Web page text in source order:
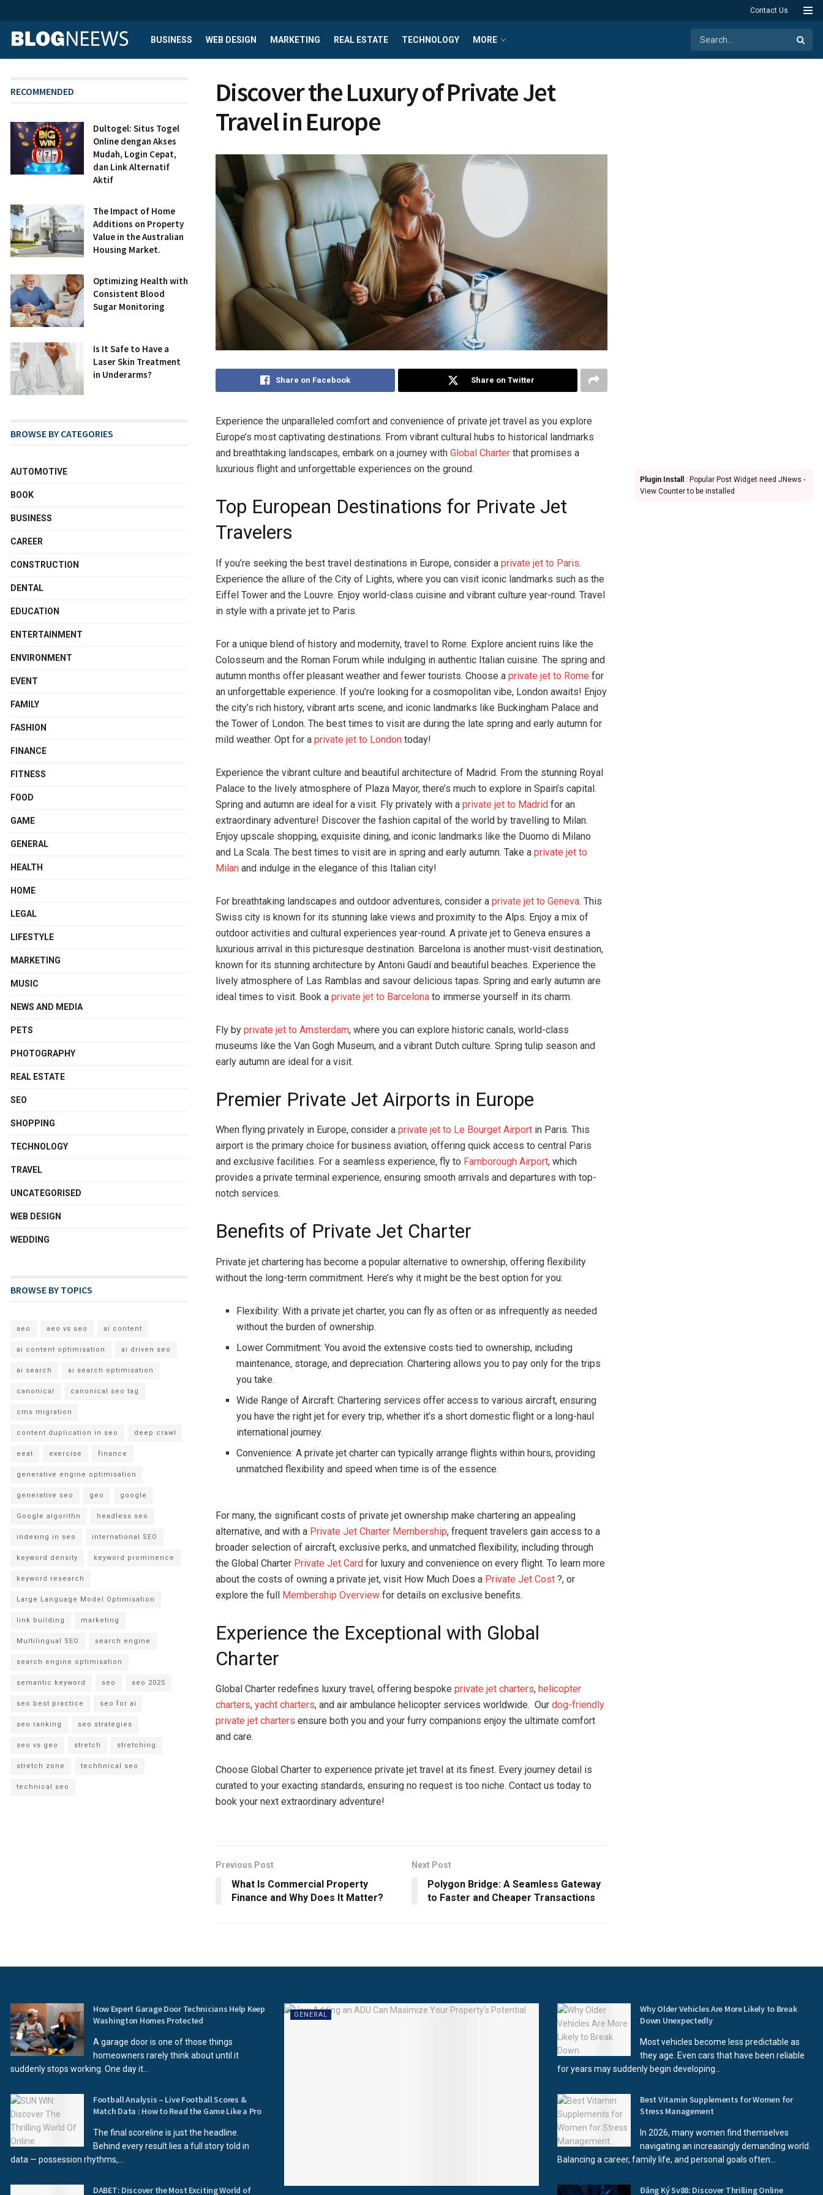
Contact Us
BUSINESS WEB DESIGN MARKETING REAL ESTATE TECHNOLOGY MORE
Discover the Luxury of Private Jet
Travel in Europe
Share on Facebook Share on Twitter
Experience the unparalleled comfort and convenience of private jet travel as you explore
Europe’s most captivating destinations. From vibrant cultural hubs to historical landmarks
and breathtaking landscapes, embark on a journey with Global Charter that promises a
luxurious flight and unforgettable experiences on the ground.
Top European Destinations for Private Jet
Travelers
If you’re seeking the best travel destinations in Europe, consider a private jet to Paris.
Experience the allure of the City of Lights, where you can visit iconic landmarks such as the
Eiffel Tower and the Louvre. Enjoy world-class cuisine and vibrant culture year-round. Travel
in style with a private jet to Paris.
For a unique blend of history and modernity, travel to Rome. Explore ancient ruins like the
Colosseum and the Roman Forum while indulging in authentic Italian cuisine. The spring and
autumn months offer pleasant weather and fewer tourists. Choose a private jet to Rome for
an unforgettable experience. If you’re looking for a cosmopolitan vibe, London awaits! Enjoy
the city’s rich history, vibrant arts scene, and iconic landmarks like Buckingham Palace and
the Tower of London. The best times to visit are during the late spring and early autumn for
mild weather. Opt for a private jet to London today!
Experience the vibrant culture and beautiful architecture of Madrid. From the stunning Royal
Palace to the lively atmosphere of Plaza Mayor, there’s much to explore in Spain’s capital.
Spring and autumn are ideal for a visit. Fly privately with a private jet to Madrid for an
extraordinary adventure! Discover the fashion capital of the world by travelling to Milan.
Enjoy upscale shopping, exquisite dining, and iconic landmarks like the Duomo di Milano
and La Scala. The best times to visit are in spring and early autumn. Take a private jet to
Milan and indulge in the elegance of this Italian city!
For breathtaking landscapes and outdoor adventures, consider a private jet to Geneva. This
Swiss city is known for its stunning lake views and proximity to the Alps. Enjoy a mix of
outdoor activities and cultural experiences year-round. A private jet to Geneva ensures a
luxurious arrival in this picturesque destination. Barcelona is another must-visit destination,
known for its stunning architecture by Antoni Gaudí and beautiful beaches. Experience the
lively atmosphere of Las Ramblas and savour delicious tapas. Spring and early autumn are
ideal times to visit. Book a private jet to Barcelona to immerse yourself in its charm.
Fly by private jet to Amsterdam, where you can explore historic canals, world-class
museums like the Van Gogh Museum, and a vibrant Dutch culture. Spring tulip season and
early autumn are ideal for a visit.
Premier Private Jet Airports in Europe
When flying privately in Europe, consider a private jet to Le Bourget Airport in Paris. This
airport is the primary choice for business aviation, offering quick access to central Paris
and exclusive facilities. For a seamless experience, fly to Farnborough Airport, which
provides a private terminal experience, ensuring smooth arrivals and departures with top-
notch services.
Benefits of Private Jet Charter
Private jet chartering has become a popular alternative to ownership, offering flexibility
without the long-term commitment. Here’s why it might be the best option for you:
Flexibility: With a private jet charter, you can fly as often or as infrequently as needed
without the burden of ownership.
Lower Commitment: You avoid the extensive costs tied to ownership, including
maintenance, storage, and depreciation. Chartering allows you to pay only for the trips
you take.
Wide Range of Aircraft: Chartering services offer access to various aircraft, ensuring
you have the right jet for every trip, whether it’s a short domestic flight or a long-haul
international journey.
Convenience: A private jet charter can typically arrange flights within hours, providing
unmatched flexibility and speed when time is of the essence.
For many, the significant costs of private jet ownership make chartering an appealing
alternative, and with a Private Jet Charter Membership, frequent travelers gain access to a
broader selection of aircraft, exclusive perks, and unmatched flexibility, including through
the Global Charter Private Jet Card for luxury and convenience on every flight. To learn more
about the costs of owning a private jet, visit How Much Does a Private Jet Cost ?, or
explore the full Membership Overview for details on exclusive benefits.
Experience the Exceptional with Global
Charter
Global Charter redefines luxury travel, offering bespoke private jet charters, helicopter
charters, yacht charters, and air ambulance helicopter services worldwide. Our dog-friendly
private jet charters ensure both you and your furry companions enjoy the ultimate comfort
and care.
Choose Global Charter to experience private jet travel at its finest. Every journey detail is
curated to your exacting standards, ensuring no request is too niche. Contact us today to
book your next extraordinary adventure!
Previous Post
What Is Commercial Property
Finance and Why Does It Matter?
Next Post
Polygon Bridge: A Seamless Gateway
to Faster and Cheaper Transactions
RECOMMENDED
Dultogel: Situs Togel
Online dengan Akses
Mudah, Login Cepat,
dan Link Alternatif
Aktif
The Impact of Home
Additions on Property
Value in the Australian
Housing Market.
Optimizing Health with
Consistent Blood
Sugar Monitoring
Is It Safe to Have a
Laser Skin Treatment
in Underarms?
BROWSE BY CATEGORIES
AUTOMOTIVE
BOOK
BUSINESS
CAREER
CONSTRUCTION
DENTAL
EDUCATION
ENTERTAINMENT
ENVIRONMENT
EVENT
FAMILY
FASHION
FINANCE
FITNESS
FOOD
GAME
GENERAL
HEALTH
HOME
LEGAL
LIFESTYLE
MARKETING
MUSIC
NEWS AND MEDIA
PETS
PHOTOGRAPHY
REAL ESTATE
SEO
SHOPPING
TECHNOLOGY
TRAVEL
UNCATEGORISED
WEB DESIGN
WEDDING
BROWSE BY TOPICS
aeo aeo vs seo ai content
ai content optimisation ai driven seo
ai search ai search optimisation
canonical canonical seo tag
cms migration
content duplication in seo deep crawl
eeat exercise finance
generative engine optimisation
generative seo geo google
Google algorithn headless seo
indexing in seo international SEO
keyword density keyword prominence
keyword research
Large Language Model Optimisation
link building marketing
Multilingual SEO search engine
search engine optimisation
semantic keyword seo seo 2025
seo best practice seo for ai
seo ranking seo strategies
seo vs geo stretch stretching
stretch zone techhnical seo
technical seo
Plugin Install
: Popular Post Widget need JNews -
View Counter to be installed
How Expert Garage Door Technicians Help Keep
Washington Homes Protected
A garage door is one of those things
homeowners rarely think about until it
suddenly stops working. One day it...
Football Analysis – Live Football Scores &
Match Data : How to Read the Game Like a Pro
The final scoreline is just the headline.
Behind every result lies a full story told in
data — possession rhythms,...
DABET: Discover the Most Exciting World of
GENERAL
Why Older Vehicles Are More Likely to Break
Down Unexpectedly
Most vehicles become less predictable as
they age. Even cars that have been reliable
for years may suddenly begin developing...
Best Vitamin Supplements for Women for
Stress Management
In 2026, many women find themselves
navigating an increasingly demanding world.
Balancing a career, family life, and personal goals often...
Đăng Ký Sv88: Discover Thrilling Online